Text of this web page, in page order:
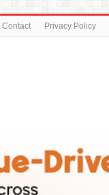
Contact Privacy Policy